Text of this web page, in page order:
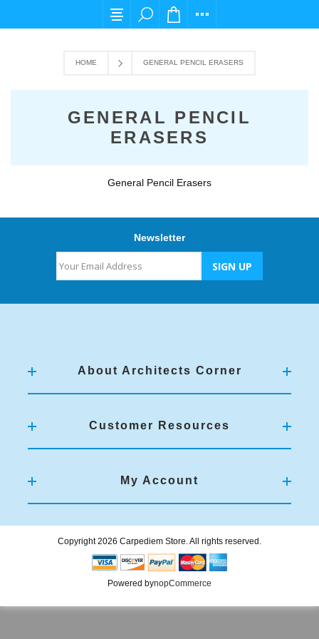
For any query please email us at
HOME GENERAL PENCIL ERASERS
GENERAL PENCIL
ERASERS
General Pencil Erasers
Newsletter
About Architects Corner
Customer Resources
My Account
Copyright 2026 Carpediem Store. All rights reserved.
Powered bynopCommerce